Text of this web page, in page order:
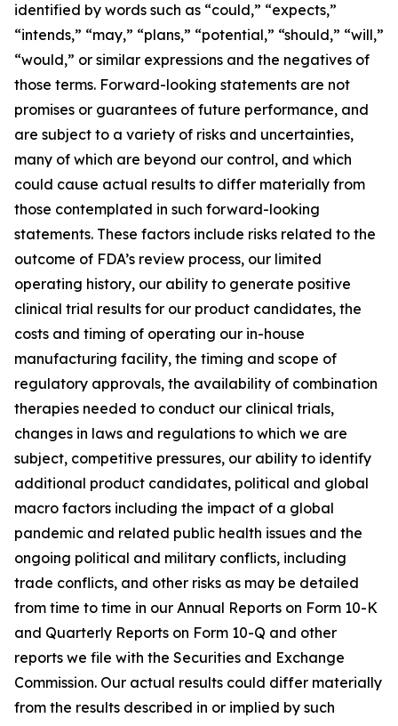
identified by words such as “could,” “expects,”
“intends,” “may,” “plans,” “potential,” “should,” “will,”
“would,” or similar expressions and the negatives of
those terms. Forward-looking statements are not
promises or guarantees of future performance, and
are subject to a variety of risks and uncertainties,
many of which are beyond our control, and which
could cause actual results to differ materially from
those contemplated in such forward-looking
statements. These factors include risks related to the
outcome of FDA’s review process, our limited
operating history, our ability to generate positive
clinical trial results for our product candidates, the
costs and timing of operating our in-house
manufacturing facility, the timing and scope of
regulatory approvals, the availability of combination
therapies needed to conduct our clinical trials,
changes in laws and regulations to which we are
subject, competitive pressures, our ability to identify
additional product candidates, political and global
macro factors including the impact of a global
pandemic and related public health issues and the
ongoing political and military conflicts, including
trade conflicts, and other risks as may be detailed
from time to time in our Annual Reports on Form 10-K
and Quarterly Reports on Form 10-Q and other
reports we file with the Securities and Exchange
Commission. Our actual results could differ materially
from the results described in or implied by such